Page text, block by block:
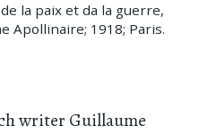
la paix et da la guerre,
Apollinaire; 1918; Paris.
writer Guillaume